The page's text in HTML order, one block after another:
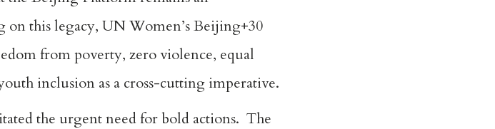
this legacy, UN Women’s Beijing+30
from poverty, zero violence, equal
inclusion as a cross-cutting imperative.
the urgent need for bold actions. The